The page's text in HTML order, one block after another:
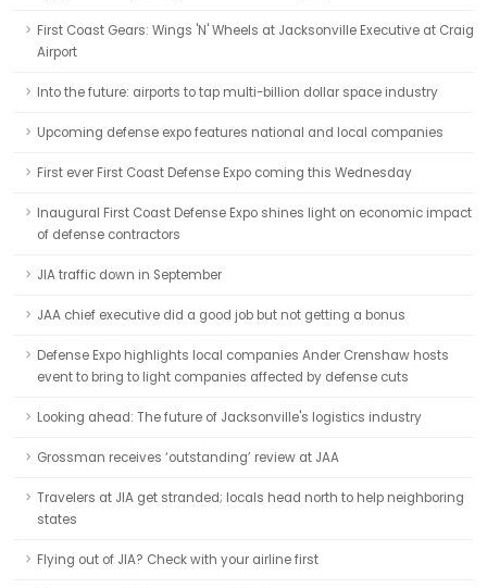
First Coast Gears: Wings 'N' Wheels at Jacksonville Executive at Craig
Airport
Into the future: airports to tap multi-billion dollar space industry
Upcoming defense expo features national and local companies
First ever First Coast Defense Expo coming this Wednesday
Inaugural First Coast Defense Expo shines light on economic impact
of defense contractors
JIA traffic down in September
JAA chief executive did a good job but not getting a bonus
Defense Expo highlights local companies Ander Crenshaw hosts
event to bring to light companies affected by defense cuts
Looking ahead: The future of Jacksonville's logistics industry
Grossman receives ‘outstanding’ review at JAA
Travelers at JIA get stranded; locals head north to help neighboring
states
Flying out of JIA? Check with your airline first